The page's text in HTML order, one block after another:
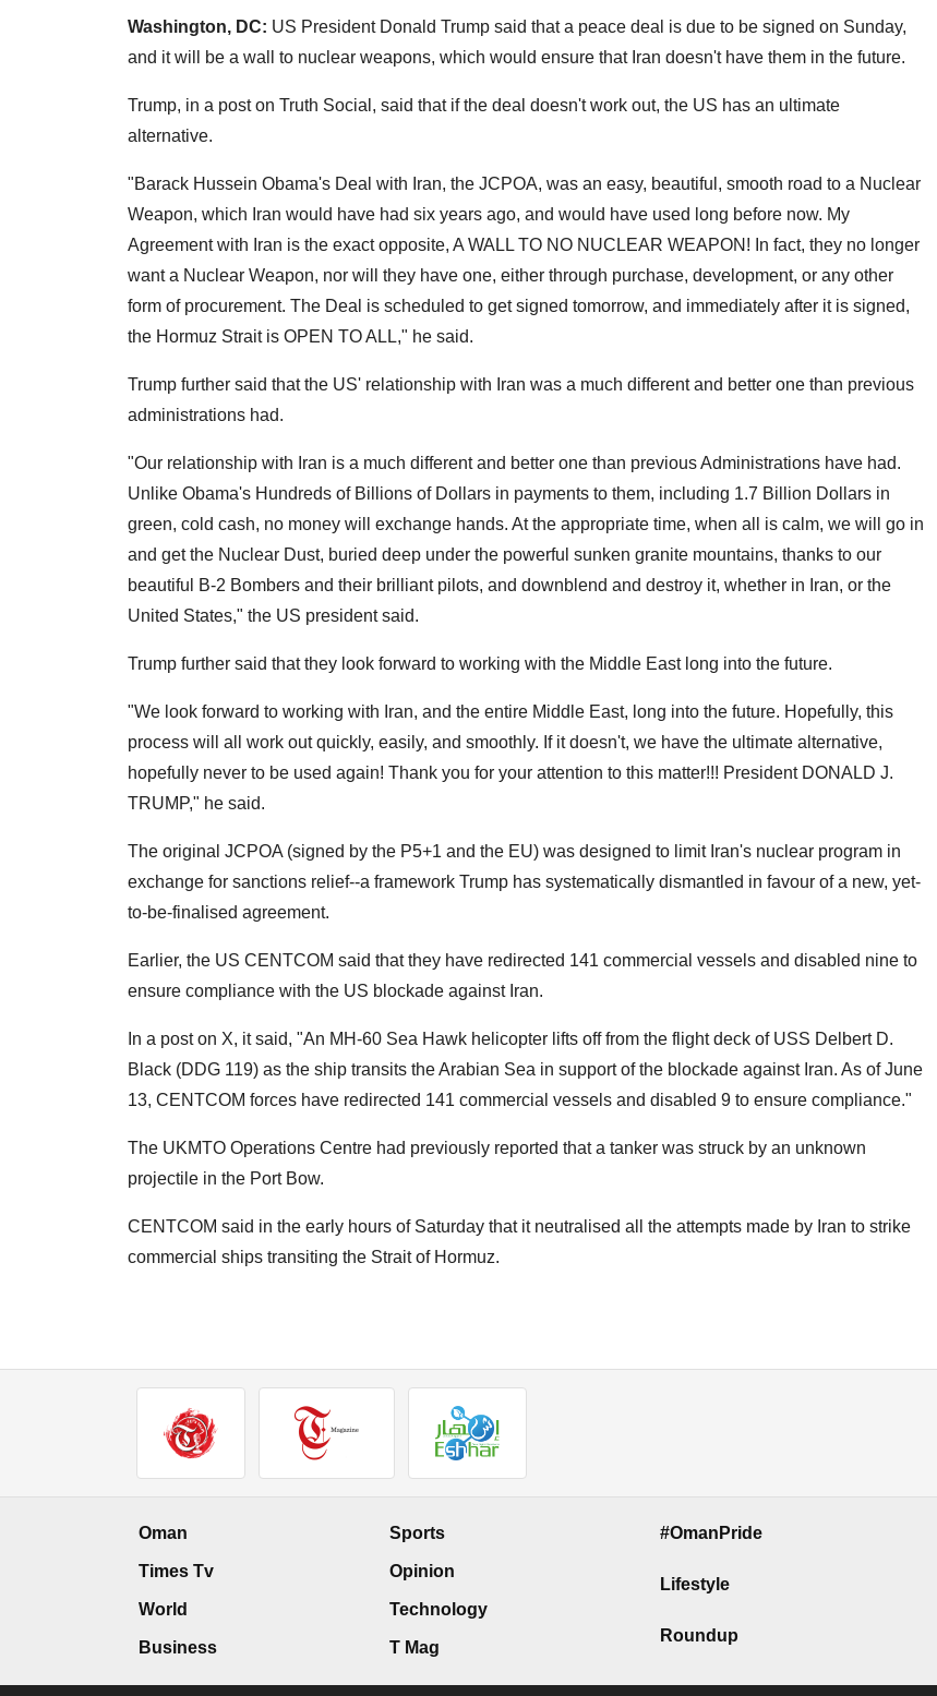
Washington, DC: US President Donald Trump said that a peace deal is due to be signed on Sunday,
and it will be a wall to nuclear weapons, which would ensure that Iran doesn't have them in the future.
Trump, in a post on Truth Social, said that if the deal doesn't work out, the US has an ultimate
alternative.
"Barack Hussein Obama's Deal with Iran, the JCPOA, was an easy, beautiful, smooth road to a Nuclear
Weapon, which Iran would have had six years ago, and would have used long before now. My
Agreement with Iran is the exact opposite, A WALL TO NO NUCLEAR WEAPON! In fact, they no longer
want a Nuclear Weapon, nor will they have one, either through purchase, development, or any other
form of procurement. The Deal is scheduled to get signed tomorrow, and immediately after it is signed,
the Hormuz Strait is OPEN TO ALL," he said.
Trump further said that the US' relationship with Iran was a much different and better one than previous
administrations had.
"Our relationship with Iran is a much different and better one than previous Administrations have had.
Unlike Obama's Hundreds of Billions of Dollars in payments to them, including 1.7 Billion Dollars in
green, cold cash, no money will exchange hands. At the appropriate time, when all is calm, we will go in
and get the Nuclear Dust, buried deep under the powerful sunken granite mountains, thanks to our
beautiful B-2 Bombers and their brilliant pilots, and downblend and destroy it, whether in Iran, or the
United States," the US president said.
Trump further said that they look forward to working with the Middle East long into the future.
"We look forward to working with Iran, and the entire Middle East, long into the future. Hopefully, this
process will all work out quickly, easily, and smoothly. If it doesn't, we have the ultimate alternative,
hopefully never to be used again! Thank you for your attention to this matter!!! President DONALD J.
TRUMP," he said.
The original JCPOA (signed by the P5+1 and the EU) was designed to limit Iran's nuclear program in
exchange for sanctions relief--a framework Trump has systematically dismantled in favour of a new, yet-
to-be-finalised agreement.
Earlier, the US CENTCOM said that they have redirected 141 commercial vessels and disabled nine to
ensure compliance with the US blockade against Iran.
In a post on X, it said, "An MH-60 Sea Hawk helicopter lifts off from the flight deck of USS Delbert D.
Black (DDG 119) as the ship transits the Arabian Sea in support of the blockade against Iran. As of June
13, CENTCOM forces have redirected 141 commercial vessels and disabled 9 to ensure compliance."
The UKMTO Operations Centre had previously reported that a tanker was struck by an unknown
projectile in the Port Bow.
CENTCOM said in the early hours of Saturday that it neutralised all the attempts made by Iran to strike
commercial ships transiting the Strait of Hormuz.
Oman
Times Tv
World
Business
Sports
Opinion
Technology
T Mag
#OmanPride
Lifestyle
Roundup